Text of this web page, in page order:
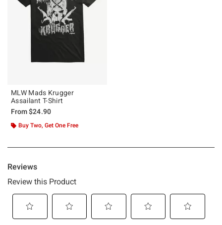
MLW Mads Krugger
Assailant T-Shirt
From$24.90
Buy Two, Get One Free